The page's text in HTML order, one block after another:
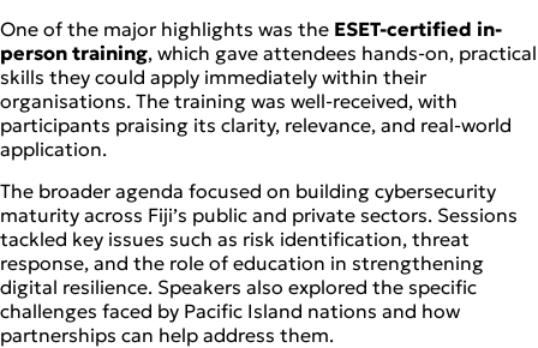
One of the major highlights was the ESET-certified in-
person training, which gave attendees hands-on, practical
skills they could apply immediately within their
organisations. The training was well-received, with
participants praising its clarity, relevance, and real-world
application.
The broader agenda focused on building cybersecurity
maturity across Fiji’s public and private sectors. Sessions
tackled key issues such as risk identification, threat
response, and the role of education in strengthening
digital resilience. Speakers also explored the specific
challenges faced by Pacific Island nations and how
partnerships can help address them.